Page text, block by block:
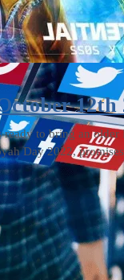
12th
to bring an
Day 2022,